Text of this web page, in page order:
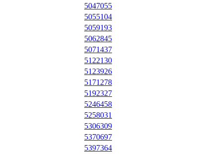
5047055
5055104
5059193
5062845
5071437
5122130
5123926
5171278
5192327
5246458
5258031
5306309
5370697
5397364